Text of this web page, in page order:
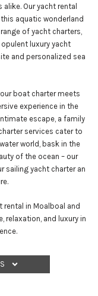
Our yacht rental
aquatic wonderland
of yacht charters,
luxury yacht
and personalized sea
boat charter meets
experience in the
escape, a family
services cater to
world, bask in the
of the ocean – our
sailing yacht charter an
in Moalboal and
relaxation, and luxury in